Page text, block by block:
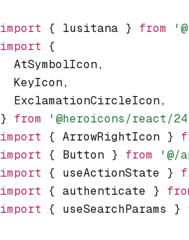
import { lusitana } from
import {
  AtSymbolIcon
,
  KeyIcon
,
  ExclamationCircleIcon
,
} from '@heroicons/react/
import { ArrowRightIcon }
import { Button } from '@/
import { useActionState }
import { authenticate }
import { useSearchParams }